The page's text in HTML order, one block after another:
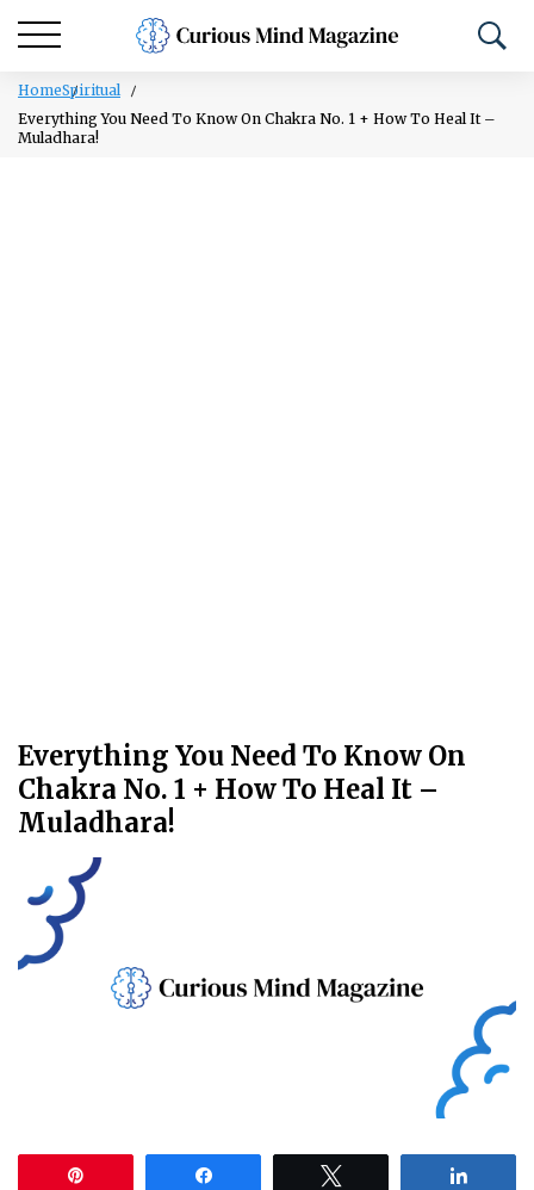
HomeSpiritual
Everything You Need To Know On Chakra No. 1 + How To Heal It –
Muladhara!
Everything You Need To Know On
Chakra No. 1 + How To Heal It –
Muladhara!